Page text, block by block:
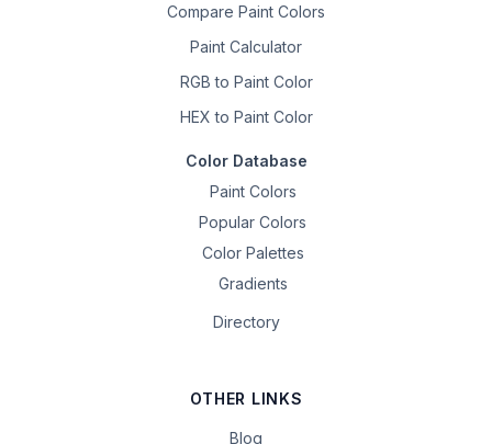
Compare Paint Colors
Paint Calculator
RGB to Paint Color
HEX to Paint Color
Color Database
Paint Colors
Popular Colors
Color Palettes
Gradients
Directory
OTHER LINKS
Blog